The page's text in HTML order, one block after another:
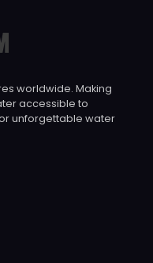
worldwide. Making
accessible to
unforgettable water